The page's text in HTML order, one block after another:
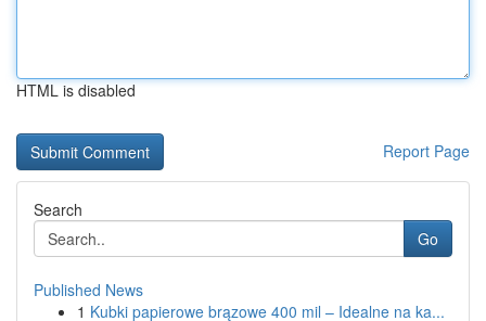
HTML is disabled
Report Page
Search
Go
Published News
1 Kubki papierowe brązowe 400 mil – Idealne na ka...